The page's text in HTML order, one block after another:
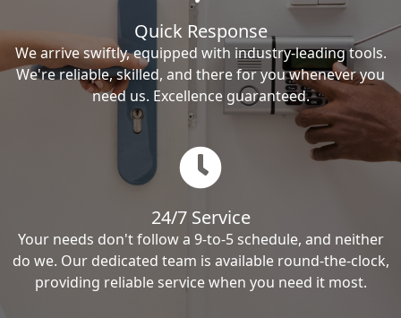
Quick Response
We arrive swiftly, equipped with industry-leading tools.
We're reliable, skilled, and there for you whenever you
need us. Excellence guaranteed.
24/7 Service
Your needs don't follow a 9-to-5 schedule, and neither
do we. Our dedicated team is available round-the-clock,
providing reliable service when you need it most.